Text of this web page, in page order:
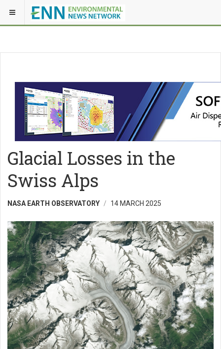
Glacial Losses in the
Swiss Alps
NASA EARTH OBSERVATORY 14 MARCH 2025